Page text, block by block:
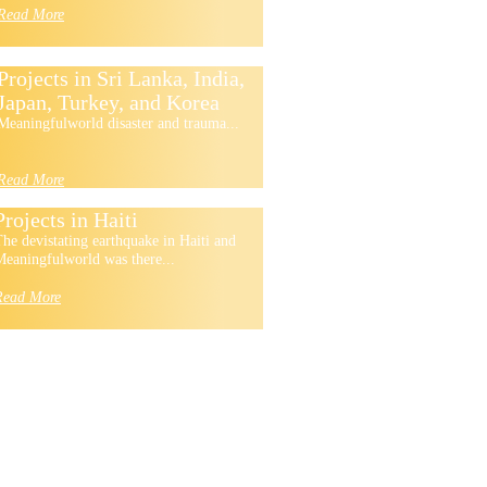
More
in Sri Lanka, India,
Turkey, and Korea
disaster and trauma...
More
in Haiti
devistating earthquake in Haiti and
was there...
More